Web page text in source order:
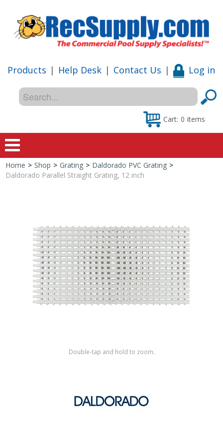
Products | Help Desk | Contact Us | Log in
Cart: 0 items
Home
Shop by Brand
Home > Shop > Grating > Daldorado PVC Grating >
Daldorado Parallel Straight Grating, 12 inch
Double-tap and hold to zoom.